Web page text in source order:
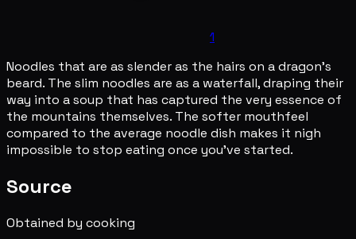
1
Noodles that are as slender as the hairs on a dragon's
beard. The slim noodles are as a waterfall, draping their
way into a soup that has captured the very essence of
the mountains themselves. The softer mouthfeel
compared to the average noodle dish makes it nigh
impossible to stop eating once you've started.
Source
Obtained by cooking